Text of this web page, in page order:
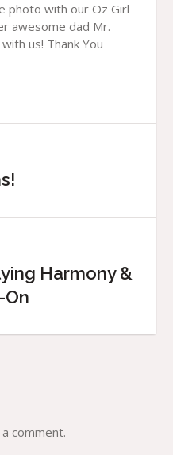
photo with our Oz Girl
awesome dad Mr.
us! Thank You
Harmony &
On
comment.